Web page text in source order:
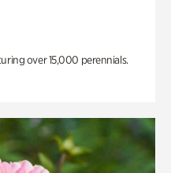
over 15,000 perennials.